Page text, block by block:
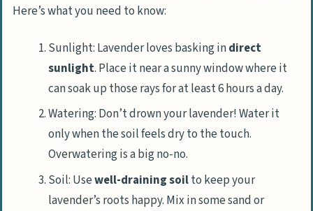
Here’s what you need to know:
Sunlight: Lavender loves basking indirect
sunlight. Place it near a sunny window where it
can soak up those rays for at least 6 hours a day.
Watering: Don’t drown your lavender! Water it
only when the soil feels dry to the touch.
Overwatering is a big no-no.
Soil: Usewell-draining soilto keep your
lavender’s roots happy. Mix in some sand or